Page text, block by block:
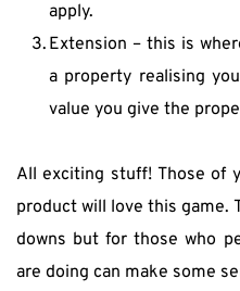
apply.
Extension – this is
a property realising
value you give the
All exciting stuff! Those of
product will love this game.
downs but for those who
are doing can make some